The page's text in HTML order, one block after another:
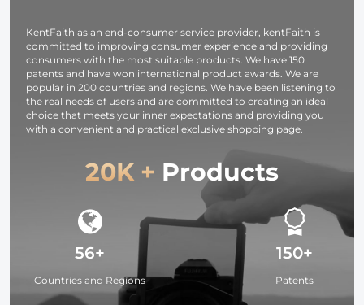
smartphone,
laptop etc.
KentFaith as an end-consumer service provider, kentFaith is
committed to improving consumer experience and providing
consumers with the most suitable products. We have 150
patents and have won international product awards. We are
popular in 200 countries and regions. We have been listening to
the real needs of users and are committed to creating an ideal
choice that meets your inner expectations and providing you
with a convenient and practical exclusive shopping page.
20K + Products
56+
Countries and Regions
150+
Patents